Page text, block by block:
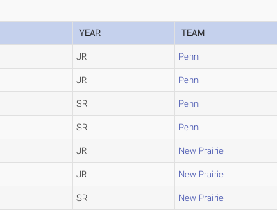
YEAR TEAM
JR Penn
JR Penn
SR Penn
SR Penn
JR New Prairie
JR New Prairie
SR New Prairie